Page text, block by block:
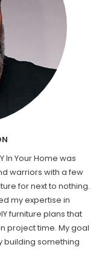
In Your Home was
warriors with a few
for next to nothing.
my expertise in
furniture plans that
project time. My goal
building something